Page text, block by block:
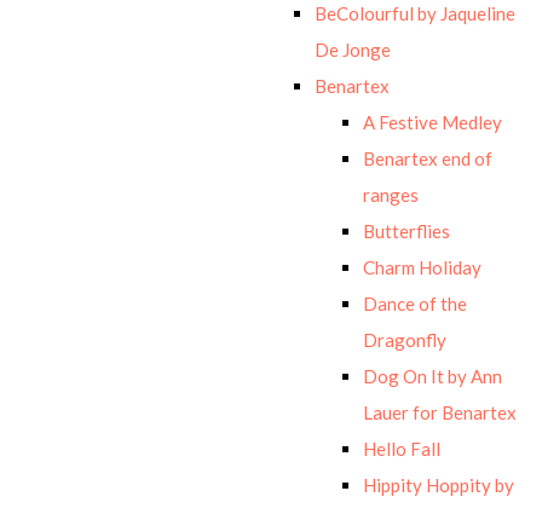
BeColourful by Jaqueline
De Jonge
Benartex
A Festive Medley
Benartex end of
ranges
Butterflies
Charm Holiday
Dance of the
Dragonfly
Dog On It by Ann
Lauer for Benartex
Hello Fall
Hippity Hoppity by